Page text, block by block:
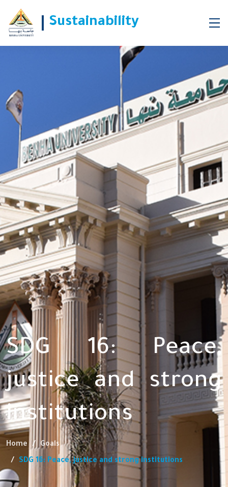
Sustainability
SDG 16: Peace,
justice and strong
institutions
Home
Goals
SDG 16: Peace, justice and strong institutions